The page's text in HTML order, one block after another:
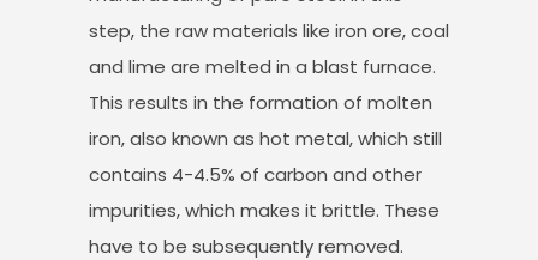
step, the raw materials like iron ore, coal
and lime are melted in a blast furnace.
This results in the formation of molten
iron, also known as hot metal, which still
contains 4-4.5% of carbon and other
impurities, which makes it brittle. These
have to be subsequently removed.